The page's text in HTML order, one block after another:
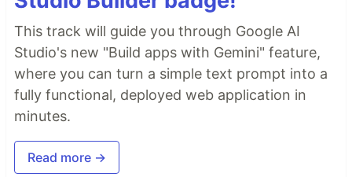
This track will guide you through Google AI
Studio's new "Build apps with Gemini" feature,
where you can turn a simple text prompt into a
fully functional, deployed web application in
minutes.
Read more →